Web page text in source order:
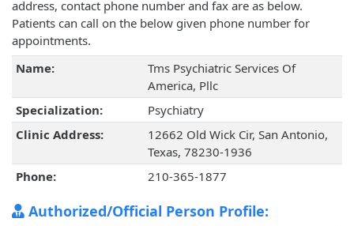
address, contact phone number and fax are as below.
Patients can call on the below given phone number for
appointments.
Name:
Tms Psychiatric Services Of
America, Pllc
Specialization:
Psychiatry
Clinic Address:
12662 Old Wick Cir, San Antonio,
Texas, 78230-1936
Phone:
210-365-1877
Authorized/Official Person Profile: